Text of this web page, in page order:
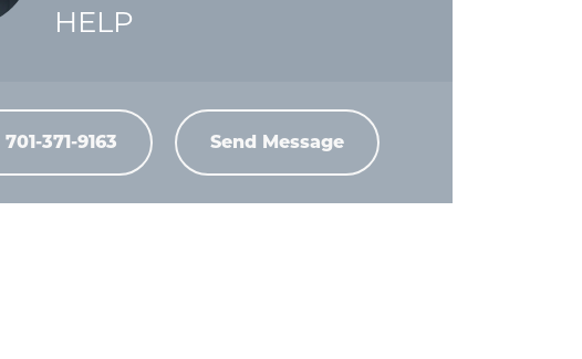
HELP
701-371-9163 Send Message